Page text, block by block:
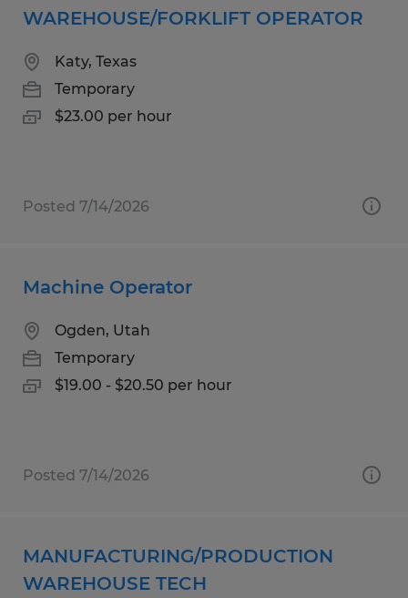
WAREHOUSE/FORKLIFT OPERATOR
Katy, Texas
Temporary
$23.00 per hour
Posted 7/14/2026
Machine Operator
Ogden, Utah
Temporary
$19.00 - $20.50 per hour
Posted 7/14/2026
MANUFACTURING/PRODUCTION
WAREHOUSE TECH